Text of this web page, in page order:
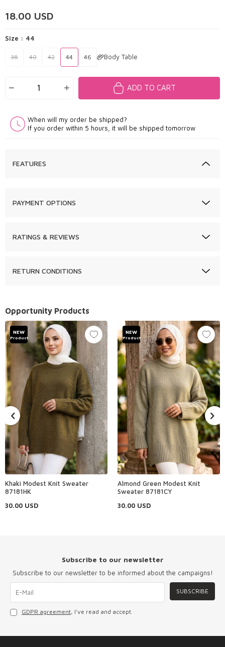
18.00 USD
Size : 44
38 40 42 44 46 Body Table
ADD TO CART
When will my order be shipped?
If you order within 5 hours, it will be shipped tomorrow
FEATURES
PAYMENT OPTIONS
RATINGS & REVIEWS
RETURN CONDITIONS
Opportunity Products
NEW
Product
Khaki Modest Knit Sweater
87181HK
30.00 USD
NEW
Product
Almond Green Modest Knit
Sweater 87181CY
30.00 USD
Subscribe to our newsletter
Subscribe to our newsletter to be informed about the campaigns!
SUBSCRIBE
GDPR agreement, I've read and accept.